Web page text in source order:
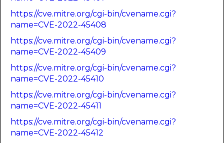
https://cve.mitre.org/cgi-bin/cvename.cgi?
name=CVE-2022-45408
https://cve.mitre.org/cgi-bin/cvename.cgi?
name=CVE-2022-45409
https://cve.mitre.org/cgi-bin/cvename.cgi?
name=CVE-2022-45410
https://cve.mitre.org/cgi-bin/cvename.cgi?
name=CVE-2022-45411
https://cve.mitre.org/cgi-bin/cvename.cgi?
name=CVE-2022-45412